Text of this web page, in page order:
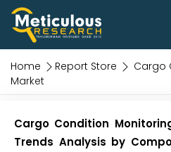
Home Report Store
Cargo
Market
Cargo Condition
Trends Analysis by